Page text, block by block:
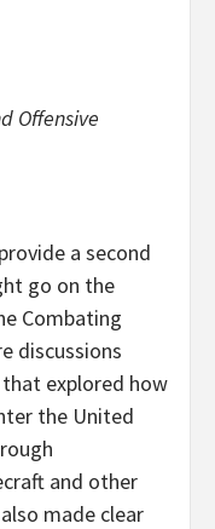
Offensive
a second
go on the
Combating
discussions
explored how
the United
and other
made clear